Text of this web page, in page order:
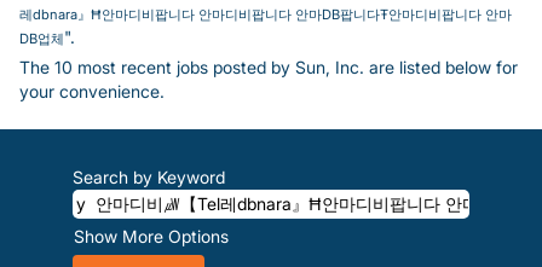
레dbnara』Ħ안마디비팝니다 안마디비팝니다 안마DB팝니다Ŧ안마디비팝니다 안마
DB업체".
The 10 most recent jobs posted by Sun, Inc. are listed below for
your convenience.
Search by Keyword
Show More Options